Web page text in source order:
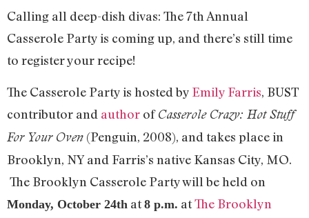
Calling all deep-dish divas: The 7th Annual
Casserole Party is coming up, and there’s still time
to register your recipe!
The Casserole Party is hosted by Emily Farris, BUST
contributor and author ofCasserole Crazy: Hot Stuff
For Your Oven (Penguin, 2008), and takes place in
Brooklyn, NY and Farris’s native Kansas City, MO.
The Brooklyn Casserole Party will be held on
Monday, October 24th at8 p.m. atThe Brooklyn